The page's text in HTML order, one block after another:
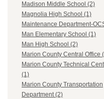
Madison Middle School (2)
Magnolia High School (1)
Maintenance Department-
Man Elementary School (1)
Man High School (2)
Marion County Central Office
Marion County Technical
(1)
Marion County Transportation
Department (2)